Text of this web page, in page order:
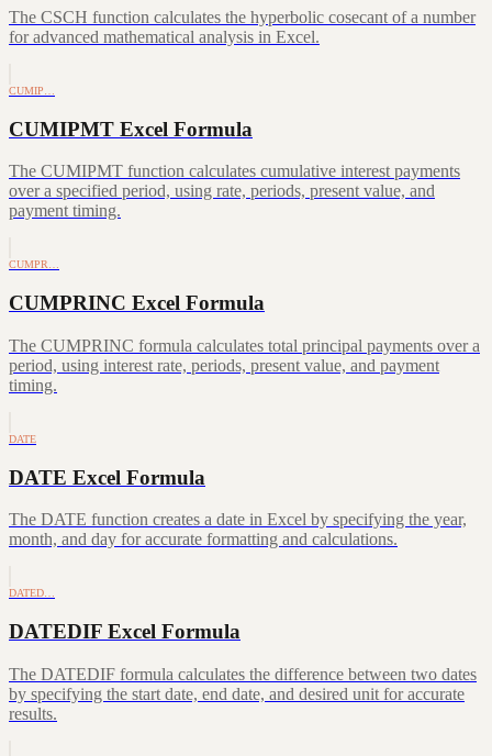
The CSCH function calculates the hyperbolic cosecant of a number
for advanced mathematical analysis in Excel.
CUMIP…
CUMIPMT Excel Formula
The CUMIPMT function calculates cumulative interest payments
over a specified period, using rate, periods, present value, and
payment timing.
CUMPR…
CUMPRINC Excel Formula
The CUMPRINC formula calculates total principal payments over a
period, using interest rate, periods, present value, and payment
timing.
DATE
DATE Excel Formula
The DATE function creates a date in Excel by specifying the year,
month, and day for accurate formatting and calculations.
DATED…
DATEDIF Excel Formula
The DATEDIF formula calculates the difference between two dates
by specifying the start date, end date, and desired unit for accurate
results.